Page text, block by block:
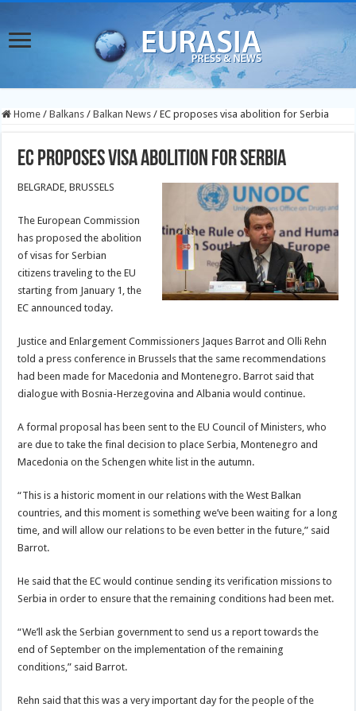
Home / Balkans / Balkan News / EC proposes visa abolition for Serbia
EC proposes visa abolition for Serbia
BELGRADE, BRUSSELS
The European Commission
has proposed the abolition
of visas for Serbian
citizens traveling to the EU
starting from January 1, the
EC announced today.
Justice and Enlargement Commissioners Jaques Barrot and Olli Rehn
told a press conference in Brussels that the same recommendations
had been made for Macedonia and Montenegro. Barrot said that
dialogue with Bosnia-Herzegovina and Albania would continue.
A formal proposal has been sent to the EU Council of Ministers, who
are due to take the final decision to place Serbia, Montenegro and
Macedonia on the Schengen white list in the autumn.
“This is a historic moment in our relations with the West Balkan
countries, and this moment is something we’ve been waiting for a long
time, and will allow our relations to be even better in the future,” said
Barrot.
He said that the EC would continue sending its verification missions to
Serbia in order to ensure that the remaining conditions had been met.
“We’ll ask the Serbian government to send us a report towards the
end of September on the implementation of the remaining
conditions,” said Barrot.
Rehn said that this was a very important day for the people of the